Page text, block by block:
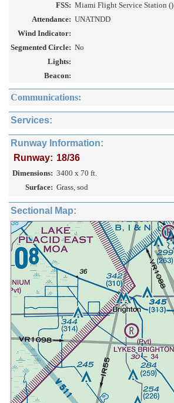
FSS: Miami Flight Service Station ()
Attendance: UNATNDD
Wind Indicator:
Segmented Circle: No
Lights:
Beacon:
Communications:
Services:
Runway Information:
Runway: 18/36
Dimensions: 3400 x 70 ft.
Surface: Grass, sod
Sectional Map: